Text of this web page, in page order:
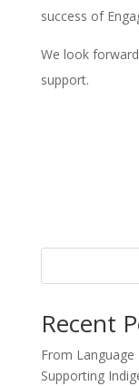
success of
We look
support.
Recent
From
Supporting